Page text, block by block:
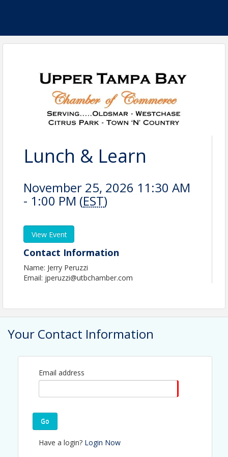
Lunch & Learn
November 25, 2026 11:30 AM
- 1:00 PM (EST)
View Event
Contact Information
Name: Jerry Peruzzi
Email: jperuzzi@utbchamber.com
Your Contact Information
Email address
Go
Have a login? Login Now